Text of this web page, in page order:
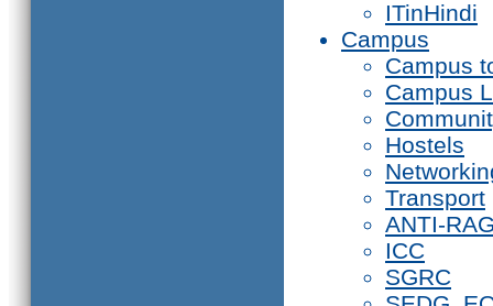
ITinHindi
Campus
Campus
Campus
Hostels
Transport
ANTI-
ICC
SGRC